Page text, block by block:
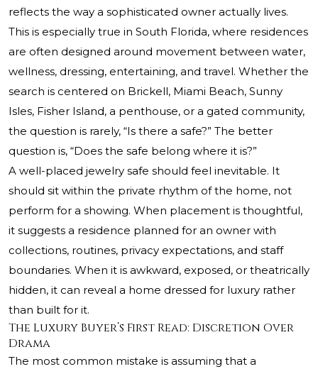
reflects the way a sophisticated owner actually lives.
This is especially true in South Florida, where residences
are often designed around movement between water,
wellness, dressing, entertaining, and travel. Whether the
search is centered on Brickell, Miami Beach, Sunny
Isles, Fisher Island, a penthouse, or a gated community,
the question is rarely, “Is there a safe?” The better
question is, “Does the safe belong where it is?”
A well-placed jewelry safe should feel inevitable. It
should sit within the private rhythm of the home, not
perform for a showing. When placement is thoughtful,
it suggests a residence planned for an owner with
collections, routines, privacy expectations, and staff
boundaries. When it is awkward, exposed, or theatrically
hidden, it can reveal a home dressed for luxury rather
than built for it.
The Luxury Buyer’s First Read: Discretion Over
Drama
The most common mistake is assuming that a